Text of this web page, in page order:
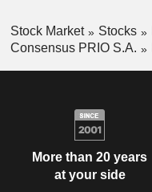
Stock Market Stocks
Consensus PRIO S.A.
More than 20 years
at your side